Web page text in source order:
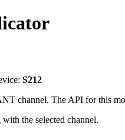
S212
channel. The API for this
the selected channel.